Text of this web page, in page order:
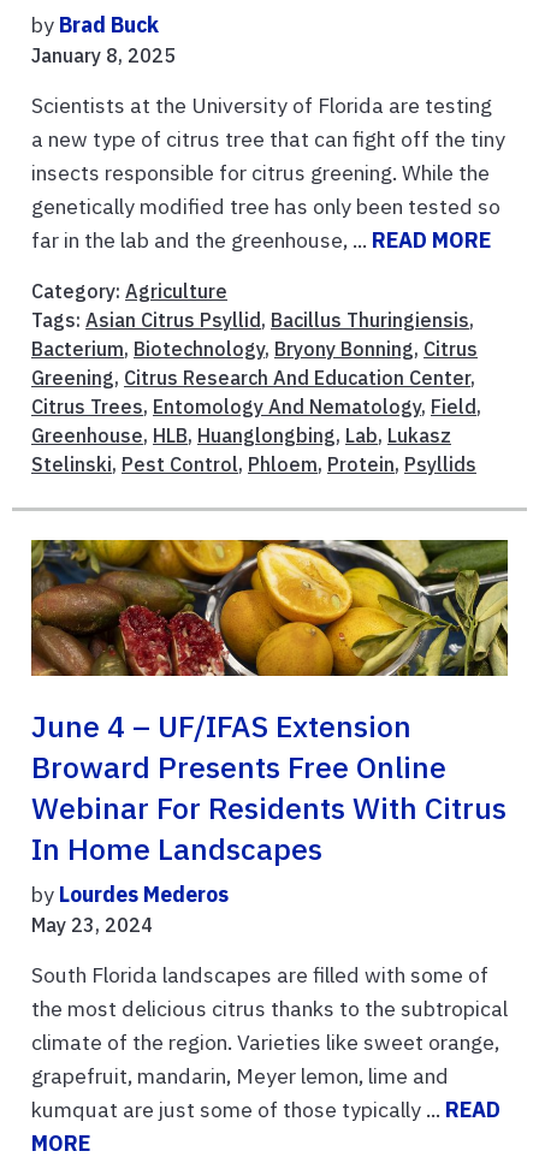
by Brad Buck
January 8, 2025
Scientists at the University of Florida are testing
a new type of citrus tree that can fight off the tiny
insects responsible for citrus greening. While the
genetically modified tree has only been tested so
far in the lab and the greenhouse, ... READ MORE
Category: Agriculture
Tags: Asian Citrus Psyllid, Bacillus Thuringiensis,
Bacterium, Biotechnology, Bryony Bonning, Citrus
Greening, Citrus Research And Education Center,
Citrus Trees, Entomology And Nematology, Field,
Greenhouse, HLB, Huanglongbing, Lab, Lukasz
Stelinski, Pest Control, Phloem, Protein, Psyllids
June 4 – UF/IFAS Extension
Broward Presents Free Online
Webinar For Residents With Citrus
In Home Landscapes
by Lourdes Mederos
May 23, 2024
South Florida landscapes are filled with some of
the most delicious citrus thanks to the subtropical
climate of the region. Varieties like sweet orange,
grapefruit, mandarin, Meyer lemon, lime and
kumquat are just some of those typically ... READ
MORE